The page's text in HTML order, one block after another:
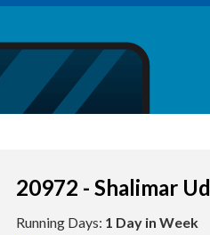
20972 - Shalimar
Running Days: 1 Day in Week